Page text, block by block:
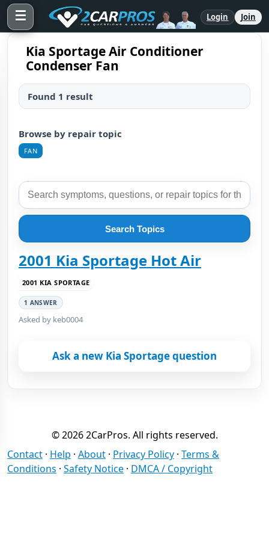
☰ Login Join
Kia Sportage Air Conditioner
Condenser Fan
Found 1 result
Browse by repair topic
FAN
Search Topics
2001 Kia Sportage Hot Air
2001 KIA SPORTAGE
1 ANSWER
Asked by keb0004
Ask a new Kia Sportage question
© 2026 2CarPros. All rights reserved.
Contact · Help · About · Privacy Policy · Terms &
Conditions · Safety Notice · DMCA / Copyright